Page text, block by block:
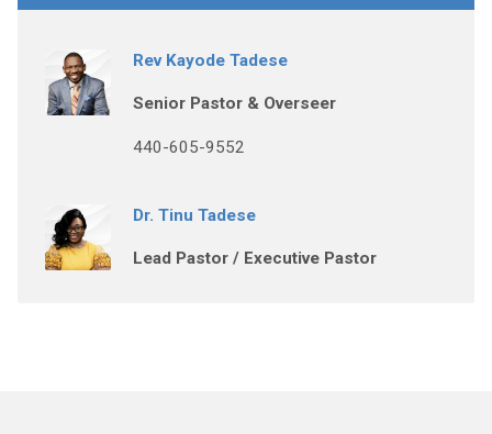
Rev Kayode Tadese
Senior Pastor & Overseer
440-605-9552
Dr. Tinu Tadese
Lead Pastor / Executive Pastor